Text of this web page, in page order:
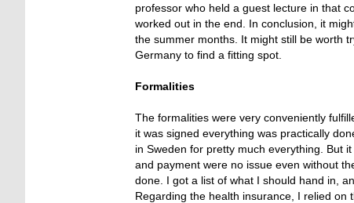
professor who held a guest lecture in that
worked out in the end. In conclusion, it
the summer months. It might still be worth
Germany to find a fitting spot.
Formalities
The formalities were very conveniently
it was signed everything was practically
in Sweden for pretty much everything. But
and payment were no issue even without
done. I got a list of what I should hand in,
Regarding the health insurance, I relied on